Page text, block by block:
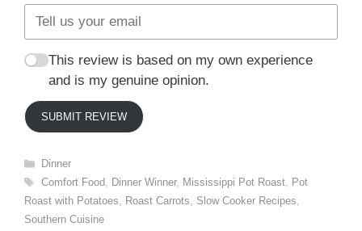
This review is based on my own experience
and is my genuine opinion.
SUBMIT REVIEW
Categories
Dinner
Tags
Comfort Food, Dinner Winner, Mississippi Pot Roast, Pot
Roast with Potatoes, Roast Carrots, Slow Cooker Recipes,
Southern Cuisine